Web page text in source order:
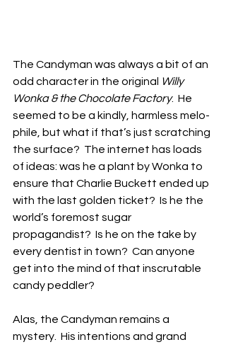
The Candyman was always a bit of an
odd character in the original Willy
Wonka & the Chocolate Factory.  He
seemed to be a kindly, harmless melo-
phile, but what if that’s just scratching
the surface?  The internet has loads
of ideas: was he a plant by Wonka to
ensure that Charlie Buckett ended up
with the last golden ticket?  Is he the
world’s foremost sugar
propagandist?  Is he on the take by
every dentist in town?  Can anyone
get into the mind of that inscrutable
candy peddler?
Alas, the Candyman remains a
mystery.  His intentions and grand